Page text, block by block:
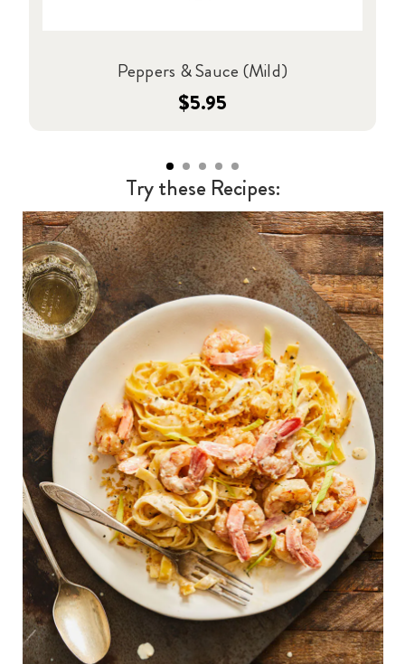
Peppers & Sauce (Mild)
$5.95
Try these Recipes: